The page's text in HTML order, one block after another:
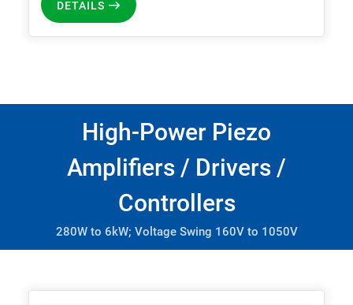
DETAILS
High-Power Piezo
Amplifiers / Drivers /
Controllers
280W to 6kW; Voltage Swing 160V to 1050V